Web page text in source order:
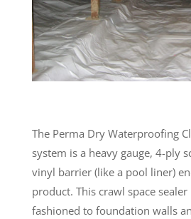
The Perma Dry Waterproofing
system is a heavy gauge, 4-ply
vinyl barrier (like a pool liner)
product. This crawl space sealer
fashioned to foundation walls